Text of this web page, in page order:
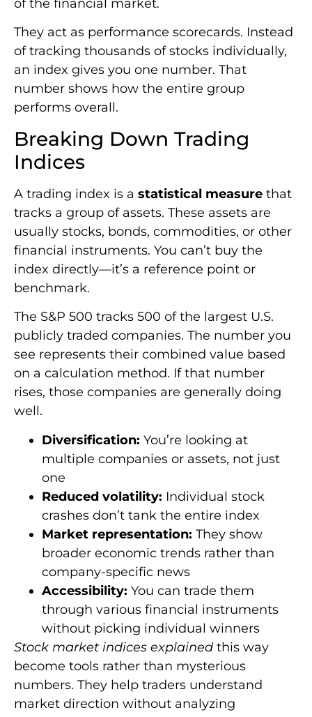
of the financial market.
They act as performance scorecards. Instead
of tracking thousands of stocks individually,
an index gives you one number. That
number shows how the entire group
performs overall.
Breaking Down Trading
Indices
A trading index is a statistical measure that
tracks a group of assets. These assets are
usually stocks, bonds, commodities, or other
financial instruments. You can’t buy the
index directly—it’s a reference point or
benchmark.
The S&P 500 tracks 500 of the largest U.S.
publicly traded companies. The number you
see represents their combined value based
on a calculation method. If that number
rises, those companies are generally doing
well.
Diversification: You’re looking at
multiple companies or assets, not just
one
Reduced volatility: Individual stock
crashes don’t tank the entire index
Market representation: They show
broader economic trends rather than
company-specific news
Accessibility: You can trade them
through various financial instruments
without picking individual winners
Stock market indices explained this way
become tools rather than mysterious
numbers. They help traders understand
market direction without analyzing